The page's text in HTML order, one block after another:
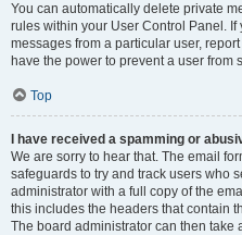
You can automatically delete private
rules within your User Control Panel.
messages from a particular user,
have the power to prevent a user from
Top
I have received a spamming or
We are sorry to hear that. The email
safeguards to try and track users who
administrator with a full copy of the
this includes the headers that contain
The board administrator can then take